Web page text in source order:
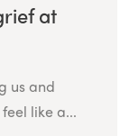
at
us and
like a...